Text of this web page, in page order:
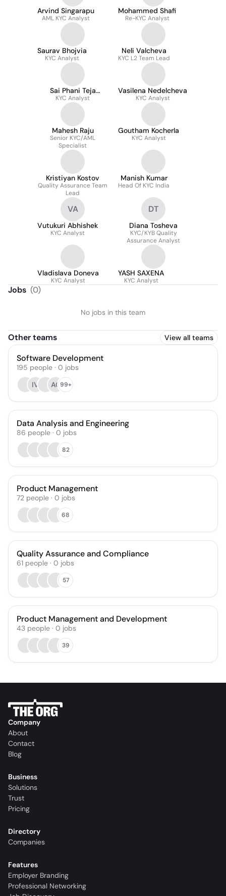
Arvind Singarapu
AML KYC Analyst
Mohammed Shafi
Re-KYC Analyst
Saurav Bhojvia
KYC Analyst
Neli Valcheva
KYC L2 Team Lead
Sai Phani Teja
Kondepudi
KYC Analyst
Vasilena Nedelcheva
KYC Analyst
Mahesh Raju
Senior KYC/AML
Specialist
Goutham Kocherla
KYC Analyst
Kristiyan Kostov
Quality Assurance Team
Lead
Manish Kumar
Head Of KYC India
VA
Vutukuri Abhishek
KYC Analyst
DT
Diana Tosheva
KYC/KYB Quality
Assurance Analyst
Vladislava Doneva
KYC Analyst
YASH SAXENA
KYC Analyst
Jobs (0)
No jobs in this team
Other teams View all teams
Software Development
195 people · 0 jobs
IV
AC99+
Data Analysis and Engineering
86 people · 0 jobs
82
Product Management
72 people · 0 jobs
68
Quality Assurance and Compliance
61 people · 0 jobs
57
Product Management and Development
43 people · 0 jobs
39
Company
About
Contact
Blog
Business
Solutions
Trust
Pricing
Directory
Companies
Features
Employer Branding
Professional Networking